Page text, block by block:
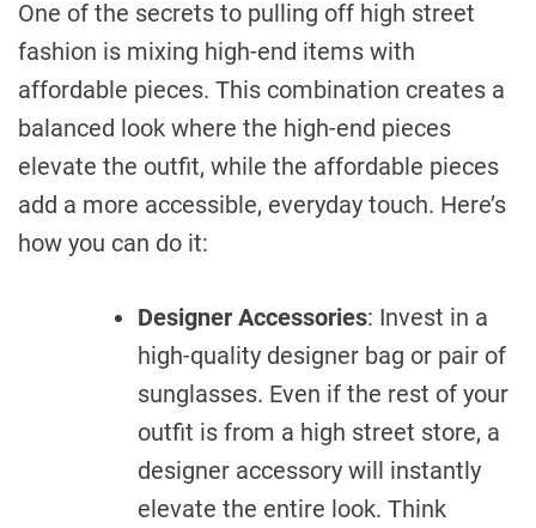
One of the secrets to pulling off high street
fashion is mixing high-end items with
affordable pieces. This combination creates a
balanced look where the high-end pieces
elevate the outfit, while the affordable pieces
add a more accessible, everyday touch. Here’s
how you can do it:
Designer Accessories: Invest in a
high-quality designer bag or pair of
sunglasses. Even if the rest of your
outfit is from a high street store, a
designer accessory will instantly
elevate the entire look. Think